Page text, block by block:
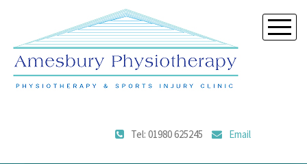
Tel: 01980 625245 Email